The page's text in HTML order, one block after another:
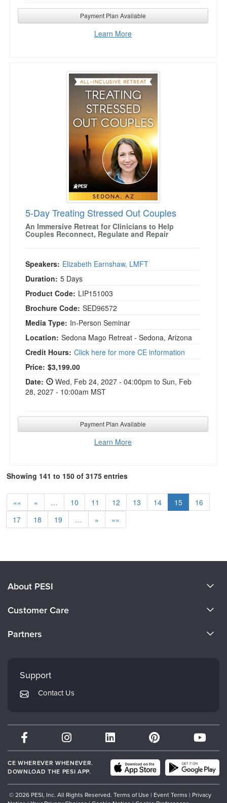
Payment Plan Available
Learn More
5-Day Treating Stressed Out Couples
5-Day Treating Stressed Out Couples
An Immersive Retreat for Clinicians to Help
Couples Reconnect, Regulate and Repair
Speakers: Elizabeth Earnshaw, LMFT
Duration: 5 Days
Product Code: LIP151003
Brochure Code: SED96572
Media Type: In-Person Seminar
Location: Sedona Mago Retreat - Sedona, Arizona
Credit Hours: Click here for more CE information
Price: Current price:
$3,199.00
Date:
Wed, Feb 24, 2027 - 04:00pm to Sun, Feb
28, 2027 - 10:00am MST
Payment Plan Available
Learn More
Showing 141 to 150 of 3175 entries
«« « … 10 11 12 13 14 15
16
17
18 19 … » »»
About PESI
Careers
Customer Care
Returns and Refund Policy
Subscription Preferences
Partners
Mindsight Institute
PESI Publishing
Therapist.com
Partner with Us
Support
Contact Us
CE WHEREVER WHENEVER.
DOWNLOAD THE PESI APP.
© 2026 PESI, Inc. All Rights Reserved. Terms of Use | Event Terms | Privacy